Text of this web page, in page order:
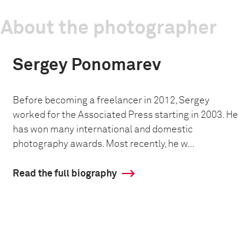
About the photographer
Sergey Ponomarev
Before becoming a freelancer in 2012, Sergey
worked for the Associated Press starting in 2003. He
has won many international and domestic
photography awards. Most recently, he w...
Read the full biography